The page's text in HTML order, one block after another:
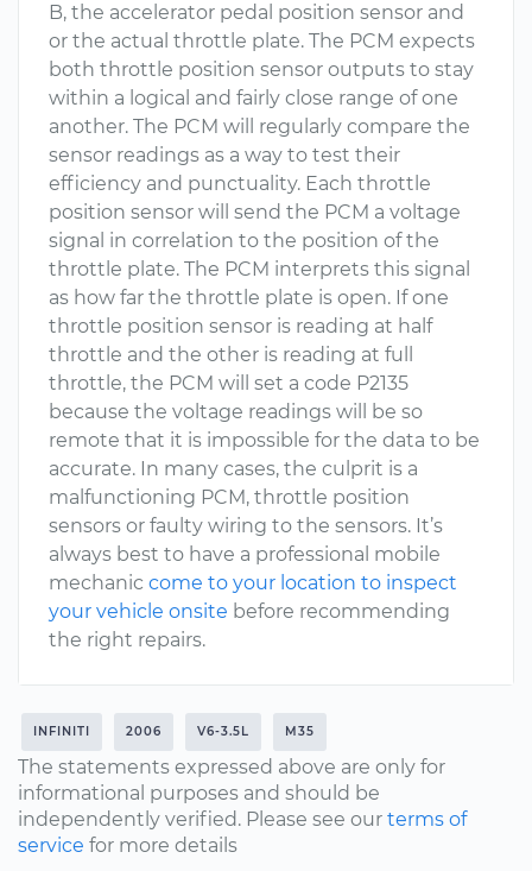
B, the accelerator pedal position sensor and
or the actual throttle plate. The PCM expects
both throttle position sensor outputs to stay
within a logical and fairly close range of one
another. The PCM will regularly compare the
sensor readings as a way to test their
efficiency and punctuality. Each throttle
position sensor will send the PCM a voltage
signal in correlation to the position of the
throttle plate. The PCM interprets this signal
as how far the throttle plate is open. If one
throttle position sensor is reading at half
throttle and the other is reading at full
throttle, the PCM will set a code P2135
because the voltage readings will be so
remote that it is impossible for the data to be
accurate. In many cases, the culprit is a
malfunctioning PCM, throttle position
sensors or faulty wiring to the sensors. It’s
always best to have a professional mobile
mechanic come to your location to inspect
your vehicle onsite before recommending
the right repairs.
INFINITI 2006 V6-3.5L M35
The statements expressed above are only for
informational purposes and should be
independently verified. Please see our terms of
service for more details